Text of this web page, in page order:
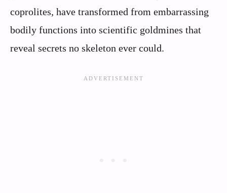
coprolites, have transformed from embarrassing
bodily functions into scientific goldmines that
reveal secrets no skeleton ever could.